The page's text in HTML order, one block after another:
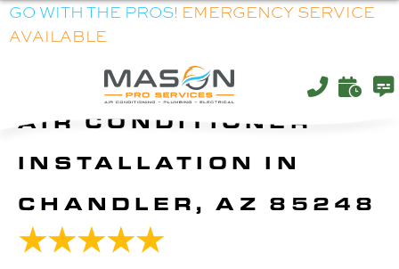
GO WITH THE PROS! EMERGENCY SERVICE
AVAILABLE
AIR CONDITIONER
INSTALLATION IN
CHANDLER, AZ 85248